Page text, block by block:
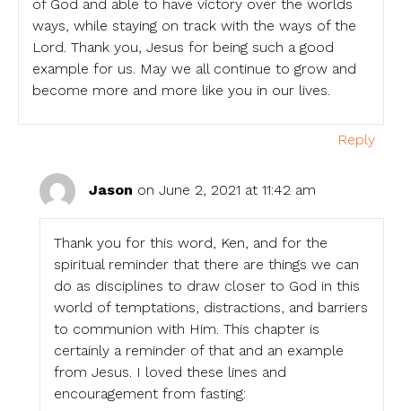
of God and able to have victory over the worlds
ways, while staying on track with the ways of the
Lord. Thank you, Jesus for being such a good
example for us. May we all continue to grow and
become more and more like you in our lives.
Reply
Jason on June 2, 2021 at 11:42 am
Thank you for this word, Ken, and for the
spiritual reminder that there are things we can
do as disciplines to draw closer to God in this
world of temptations, distractions, and barriers
to communion with Him. This chapter is
certainly a reminder of that and an example
from Jesus. I loved these lines and
encouragement from fasting: